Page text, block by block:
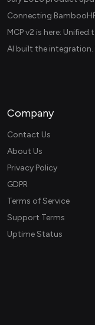
Connecting
AI built the
Company
Contact Us
About Us
Privacy Policy
GDPR
Terms of Service
Support Terms
Uptime Status